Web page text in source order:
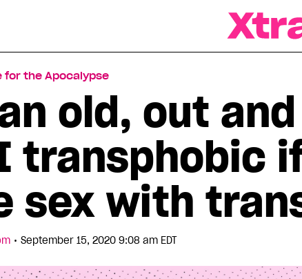
for the Apocalypse
old, out
transphobic
sex with
• September 15, 2020 9:08 am EDT